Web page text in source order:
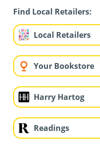
Find Local Retailers:
Local Retailers
Your Bookstore
Harry Hartog
Readings